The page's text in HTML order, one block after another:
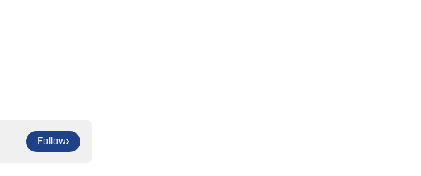
Follow